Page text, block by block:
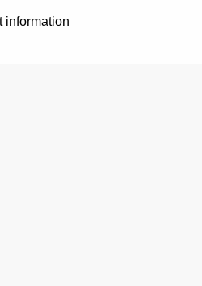
information